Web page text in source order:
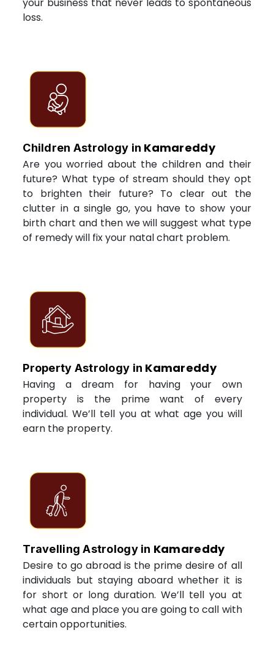
loss.
Children Astrology in Kamareddy
Are you worried about the children and their
future? What type of stream should they opt
to brighten their future? To clear out the
clutter in a single go, you have to show your
birth chart and then we will suggest what type
of remedy will fix your natal chart problem.
Property Astrology in Kamareddy
Having a dream for having your own
property is the prime want of every
individual. We’ll tell you at what age you will
earn the property.
Travelling Astrology in Kamareddy
Desire to go abroad is the prime desire of all
individuals but staying aboard whether it is
for short or long duration. We’ll tell you at
what age and place you are going to call with
certain opportunities.